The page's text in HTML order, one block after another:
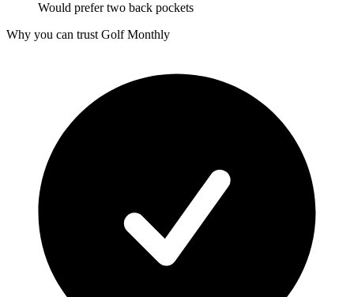
Would prefer two back pockets
Why you can trust Golf Monthly